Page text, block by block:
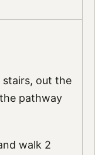
out the
pathway
walk 2